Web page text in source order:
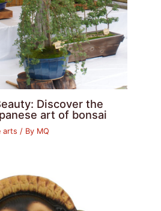
Discover the
art of bonsai
arts / By MQ